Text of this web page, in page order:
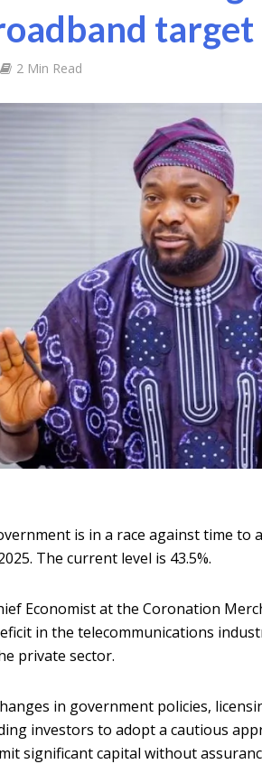
target
2 Min Read
is in a race against time to
The current level is 43.5%.
Economist at the Coronation
in the telecommunications
private sector.
in government policies,
investors to adopt a cautious
significant capital without